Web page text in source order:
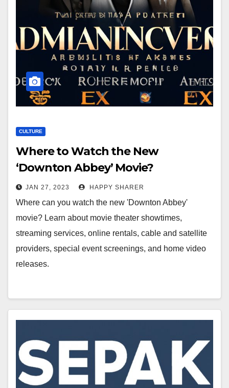
CULTURE
Where to Watch the New
‘Downton Abbey’ Movie?
JAN 27, 2023 HAPPY SHARER
Where can you watch the new 'Downton Abbey'
movie? Learn about movie theater showtimes,
streaming services, online rentals, cable and satellite
providers, special event screenings, and home video
releases.